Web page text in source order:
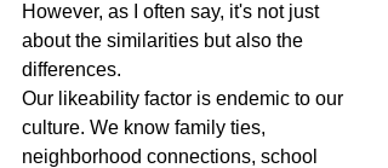
However, as I often say, it's not just
about the similarities but also the
differences.
Our likeability factor is endemic to our
culture. We know family ties,
neighborhood connections, school